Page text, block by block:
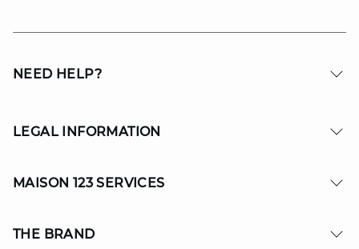
NEED HELP?
LEGAL INFORMATION
MAISON 123 SERVICES
THE BRAND